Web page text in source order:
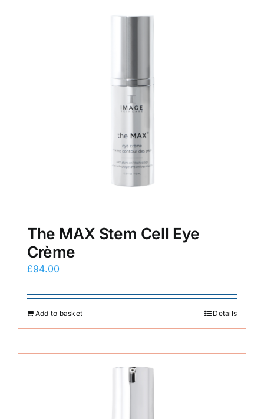
The MAX Stem Cell Eye
Crème
£94.00
Add to basket Details